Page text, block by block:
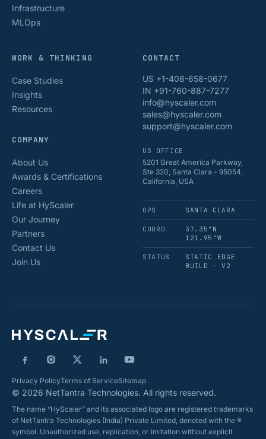
Infrastructure
MLOps
WORK & THINKING
Case Studies
Insights
Resources
COMPANY
About Us
Awards & Certifications
Careers
Life at HyScaler
Our Journey
Partners
Contact Us
Join Us
CONTACT
US +1-408-658-0677
IN +91-760-887-7277
info@hyscaler.com
sales@hyscaler.com
support@hyscaler.com
US OFFICE
5201 Great America Parkway,
Ste 320, Santa Clara - 95054,
California, USA
OPS SANTA CLARA
COORD
37.35°N
121.95°W
STATUS
STATIC EDGE
BUILD · V2
Privacy PolicyTerms of ServiceSitemap
© 2026 NetTantra Technologies. All rights reserved.
The name “HyScaler” and its associated logo are registered trademarks
of NetTantra Technologies (India) Private Limited, denoted with the ®
symbol. Unauthorized use, replication, or imitation without explicit